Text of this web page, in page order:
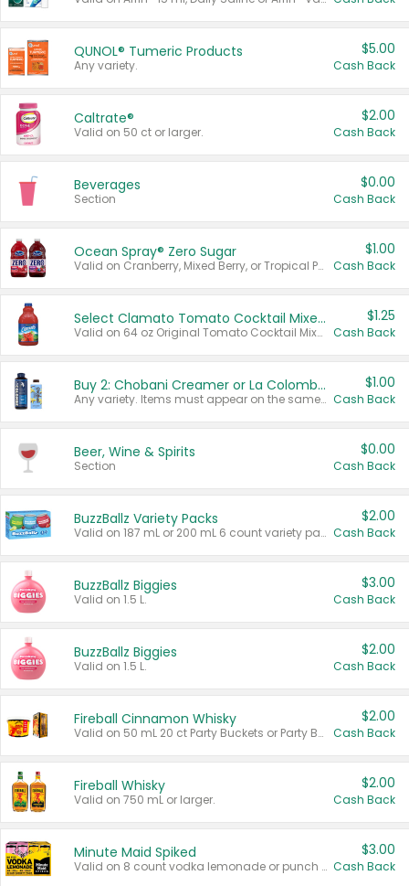
QUNOL® Tumeric Products
Any variety.
$5.00
Cash Back
Caltrate®
Valid on 50 ct or larger.
$2.00
Cash Back
Beverages
Section
$0.00
Cash Back
Ocean Spray® Zero Sugar
Valid on Cranberry, Mixed Berry, or Tropical Punch Juice Drink, 64 oz.
$1.00
Cash Back
Select Clamato Tomato Cocktail Mixers
Valid on 64 oz Original Tomato Cocktail Mixer or Picante Tomato Cocktail Mixer.
$1.25
Cash Back
Buy 2: Chobani Creamer or La Colombe Multi-Serve Cold Brew
Any variety. Items must appear on the same receipt.
$1.00
Cash Back
Beer, Wine & Spirits
Section
$0.00
Cash Back
BuzzBallz Variety Packs
Valid on 187 mL or 200 mL 6 count variety packs.
$2.00
Cash Back
BuzzBallz Biggies
Valid on 1.5 L.
$3.00
Cash Back
BuzzBallz Biggies
Valid on 1.5 L.
$2.00
Cash Back
Fireball Cinnamon Whisky
Valid on 50 mL 20 ct Party Buckets or Party Boxes.
$2.00
Cash Back
Fireball Whisky
Valid on 750 mL or larger.
$2.00
Cash Back
Minute Maid Spiked
Valid on 8 count vodka lemonade or punch variety multi-packs.
$3.00
Cash Back